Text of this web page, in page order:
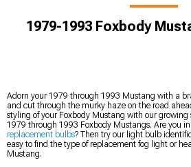
1979-1993 Foxbody
Adorn your 1979 through 1993 Mustang with a
and cut through the murky haze on the road
styling of your Foxbody Mustang with our growing
1979 through 1993 Foxbody Mustangs. Are you
replacement bulbs? Then try our light bulb
easy to find the type of replacement fog light or
Mustang.